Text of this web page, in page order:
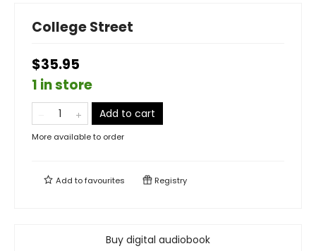
College Street
$35.95
1 in store
Add to cart
More available to order
Add tofavourites Registry
Buy digital audiobook